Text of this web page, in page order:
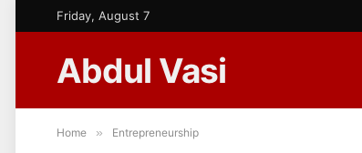
Friday, August 7
Abdul Vasi
Home » Entrepreneurship